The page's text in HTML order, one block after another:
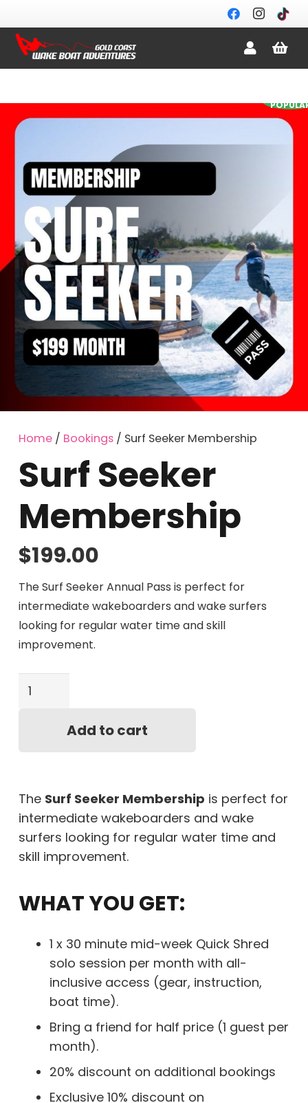
Home / Bookings / Surf Seeker Membership
Surf Seeker
Membership
$199.00
The Surf Seeker Annual Pass is perfect for
intermediate wakeboarders and wake surfers
looking for regular water time and skill
improvement.
Surf
quantity
Add to cart
The Surf Seeker Membership is perfect for
intermediate wakeboarders and wake
surfers looking for regular water time and
skill improvement.
WHAT YOU GET:
1 x 30 minute mid-week Quick Shred
solo session per month with all-
inclusive access (gear, instruction,
boat time).
Bring a friend for half price (1 guest per
month).
20% discount on additional bookings
Exclusive 10% discount on